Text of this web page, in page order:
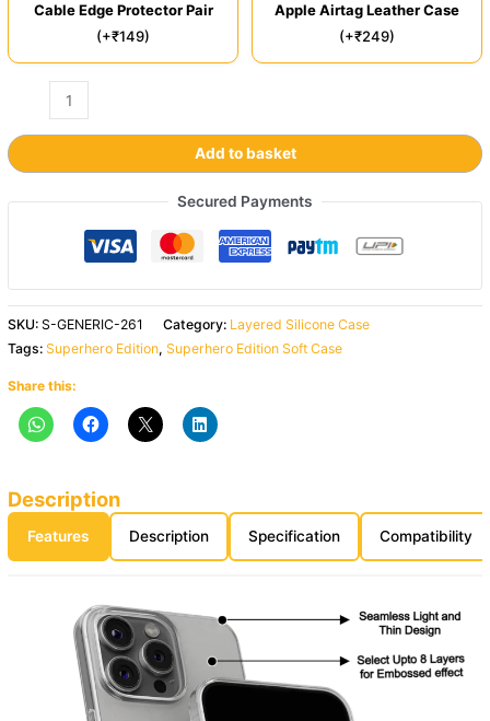
Cable Edge Protector Pair
(+₹149)
Apple Airtag Leather Case
(+₹249)
Add to basket
Secured Payments
SKU:S-GENERIC-261 Category: Layered Silicone Case
Tags: Superhero Edition, Superhero Edition Soft Case
Share this:
Description
Features Description Specification Compatibility